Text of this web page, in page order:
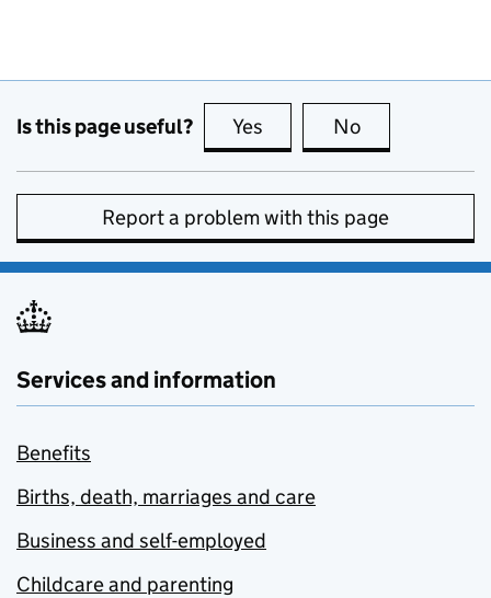
Is this page useful? Yes this page is useful
No
Report a problem with this page
Services and information
Benefits
Births, death, marriages and care
Business and self-employed
Childcare and parenting